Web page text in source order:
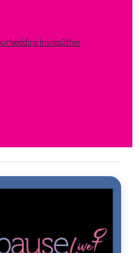
Wedding InvitesOther